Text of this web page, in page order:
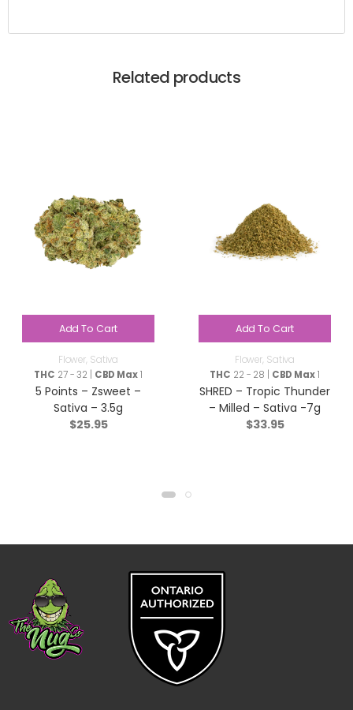
Related products
Add To Cart
Flower, Sativa
THC 27 - 32 | CBD Max1
5 Points – Zsweet –
Sativa – 3.5g
$25.95
Add To Cart
Flower, Sativa
THC 22 - 28 | CBD Max1
SHRED – Tropic Thunder
– Milled – Sativa -7g
$33.95